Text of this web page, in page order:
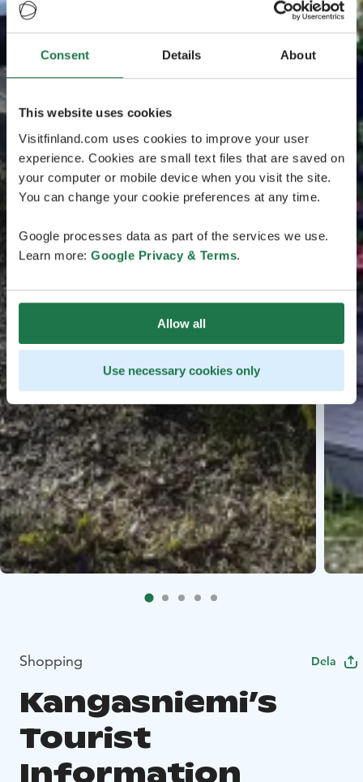
Consent Details About
This website uses cookies
Visitfinland.com uses cookies to improve your user
experience. Cookies are small text files that are saved on
your computer or mobile device when you visit the site.
You can change your cookie preferences at any time.
Google processes data as part of the services we use.
Learn more: Google Privacy & Terms.
Allow all
Use necessary cookies only
Shopping Dela
Kangasniemi’s
Tourist
Information